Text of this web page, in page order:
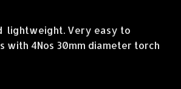
lightweight. Very easy to
with 4Nos 30mm diameter torch